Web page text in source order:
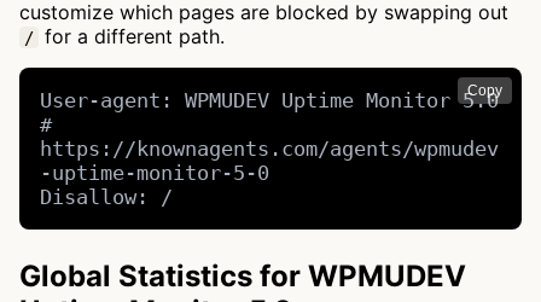
customize which pages are blocked by swapping out
/ for a different path.
Copy
User-agent: WPMUDEV Uptime Monitor 5.0
#
https://knownagents.com/agents/wpmudev
-uptime-monitor-5-0
Disallow: /
Global Statistics for WPMUDEV